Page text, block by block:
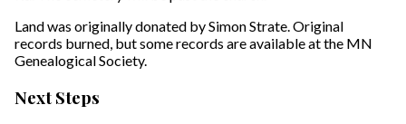
Land was originally donated by Simon Strate. Original
records burned, but some records are available at the MN
Genealogical Society.
Next Steps